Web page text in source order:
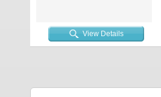
View Details